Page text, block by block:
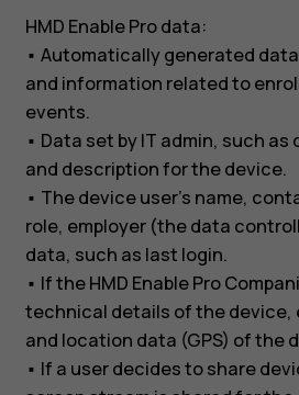
HMD Enable Pro data:
• Automatically generated
and information related to
events.
• Data set by IT admin, such
and description for the device.
• The device user’s name,
role, employer (the data
data, such as last login.
• If the HMD Enable Pro
technical details of the device,
and location data (GPS) of the
• If a user decides to share